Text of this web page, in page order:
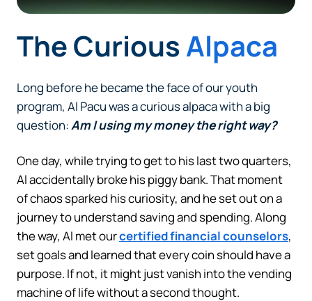
The Curious Alpaca
Long before he became the face of our youth
program, Al Pacu was a curious alpaca with a big
question:Am I using my money the right way?
One day, while trying to get to his last two quarters,
Al accidentally broke his piggy bank. That moment
of chaos sparked his curiosity, and he set out on a
journey to understand saving and spending. Along
the way, Al met ourcertified financial counselors,
set goals and learned that every coin should have a
purpose. If not, it might just vanish into the vending
machine of life without a second thought.